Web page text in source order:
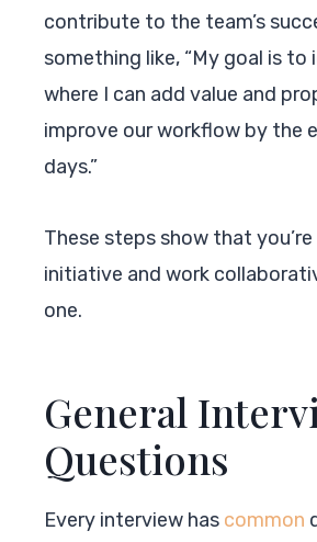
contribute to the team’s
something like, “My goal is
where I can add value and
improve our workflow by the
days.”
These steps show that
initiative and work
one.
General
Questions
Every interview has common